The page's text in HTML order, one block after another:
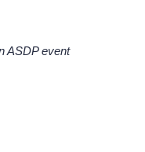
ASDP event